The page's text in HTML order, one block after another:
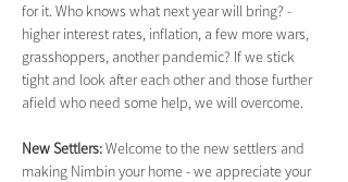
for it. Who knows what next year will bring? -
higher interest rates, inflation, a few more wars,
grasshoppers, another pandemic? If we stick
tight and look after each other and those further
afield who need some help, we will overcome.
New Settlers: Welcome to the new settlers and
making Nimbin your home - we appreciate your